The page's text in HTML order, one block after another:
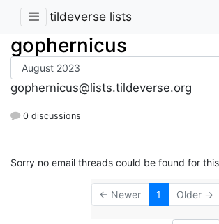
tildeverse lists
gophernicus
gophernicus@lists.tildeverse.org
0 discussions
Sorry no email threads could be found for
← Newer 1 Older →